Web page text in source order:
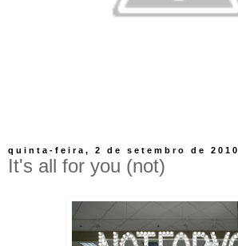
quinta-feira, 2 de setembro de 2010
It's all for you (not)